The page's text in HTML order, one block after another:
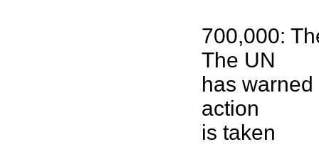
700,000:
The UN
has
action
is taken